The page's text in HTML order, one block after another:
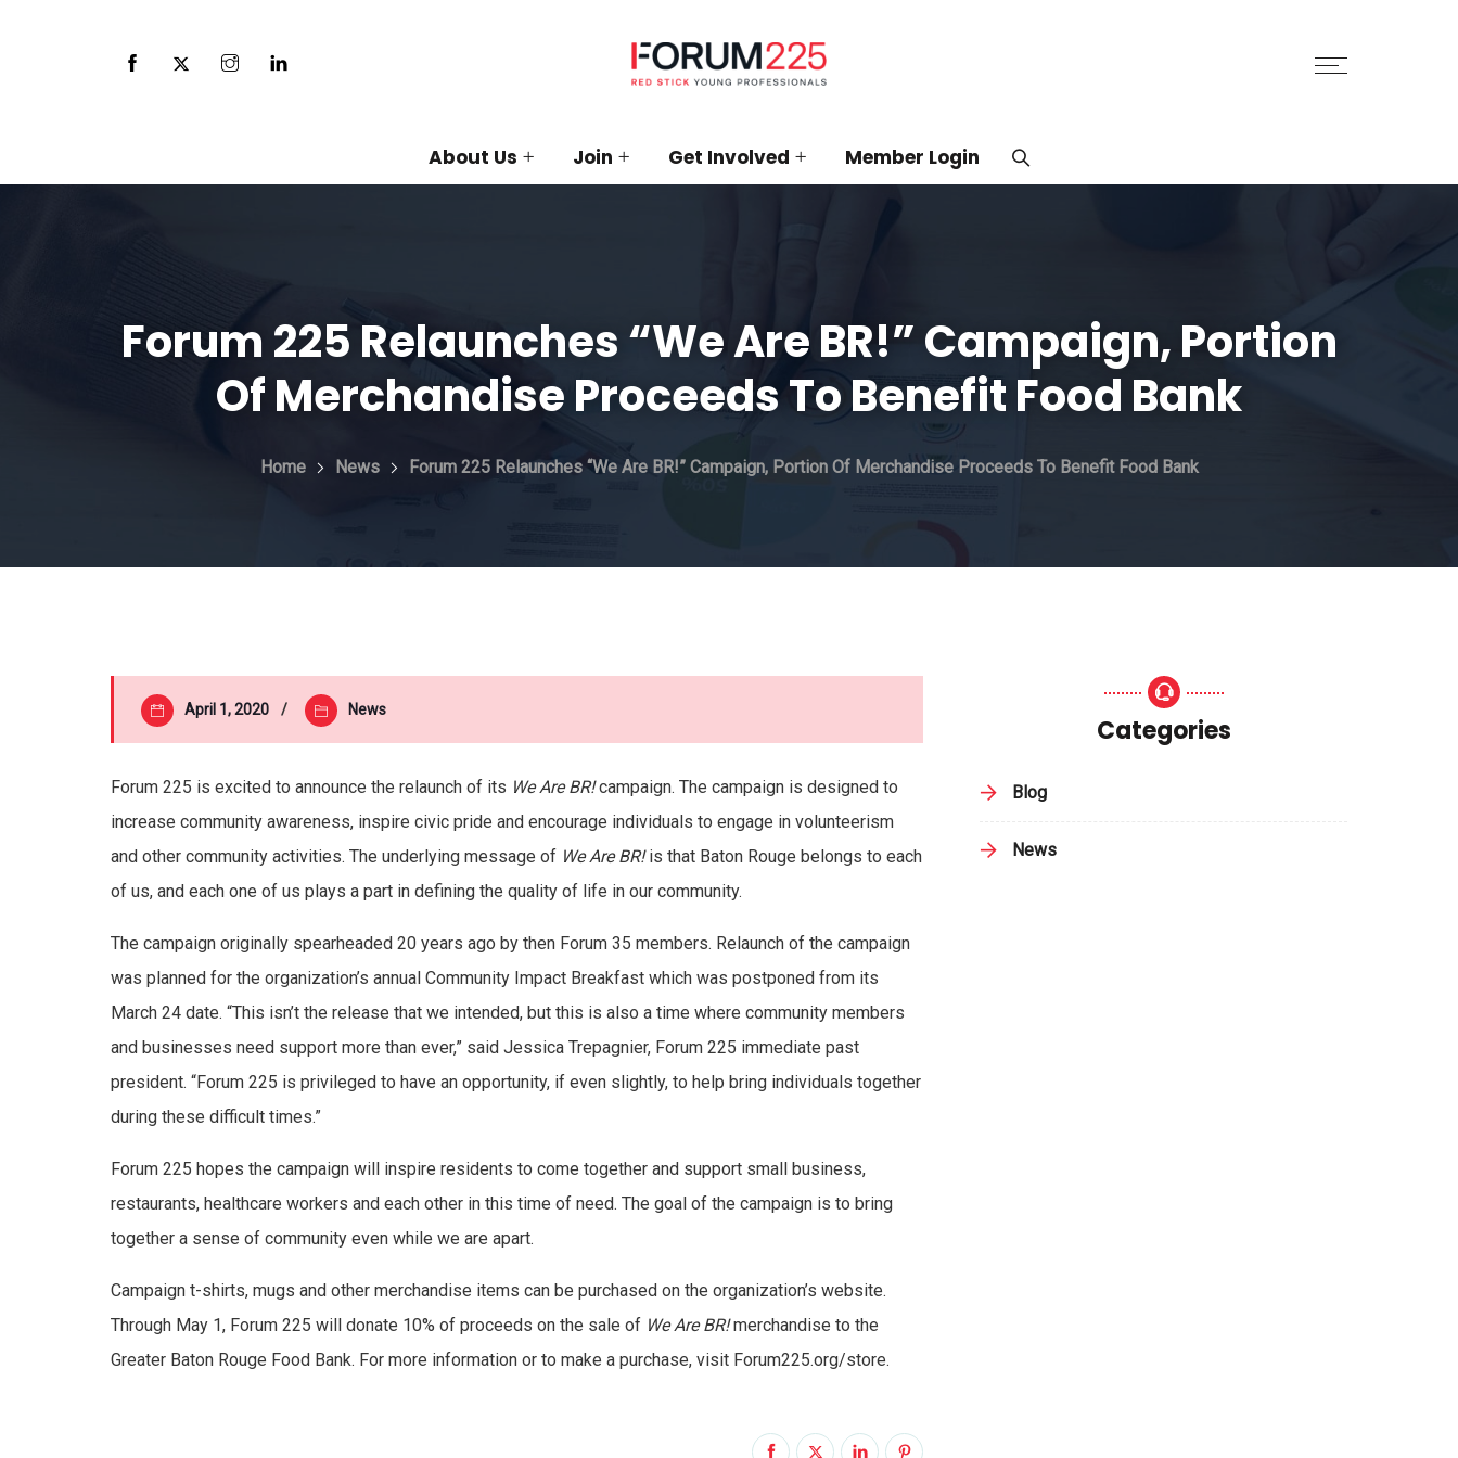
About Us Join Get Involved Member Login
Forum 225 Relaunches “We Are BR!” Campaign, Portion
Of Merchandise Proceeds To Benefit Food Bank
Home News Forum 225 Relaunches “We Are BR!” Campaign, Portion Of Merchandise Proceeds To Benefit Food Bank
April 1, 2020 News
Forum 225 is excited to announce the relaunch of its We Are BR!campaign. The campaign is designed to
increase community awareness, inspire civic pride and encourage individuals to engage in volunteerism
and other community activities. The underlying message of We Are BR!is that Baton Rouge belongs to each
of us, and each one of us plays a part in defining the quality of life in our community.
The campaign originally spearheaded 20 years ago by then Forum 35 members. Relaunch of the campaign
was planned for the organization’s annual Community Impact Breakfast which was postponed from its
March 24 date. “This isn’t the release that we intended, but this is also a time where community members
and businesses need support more than ever,” said Jessica Trepagnier, Forum 225 immediate past
president. “Forum 225 is privileged to have an opportunity, if even slightly, to help bring individuals together
during these difficult times.”
Forum 225 hopes the campaign will inspire residents to come together and support small business,
restaurants, healthcare workers and each other in this time of need. The goal of the campaign is to bring
together a sense of community even while we are apart.
Campaign t-shirts, mugs and other merchandise items can be purchased on the organization’s website.
Through May 1, Forum 225 will donate 10% of proceeds on the sale of We Are BR!merchandise to the
Greater Baton Rouge Food Bank. For more information or to make a purchase, visit Forum225.org/store.
Categories
Blog
News